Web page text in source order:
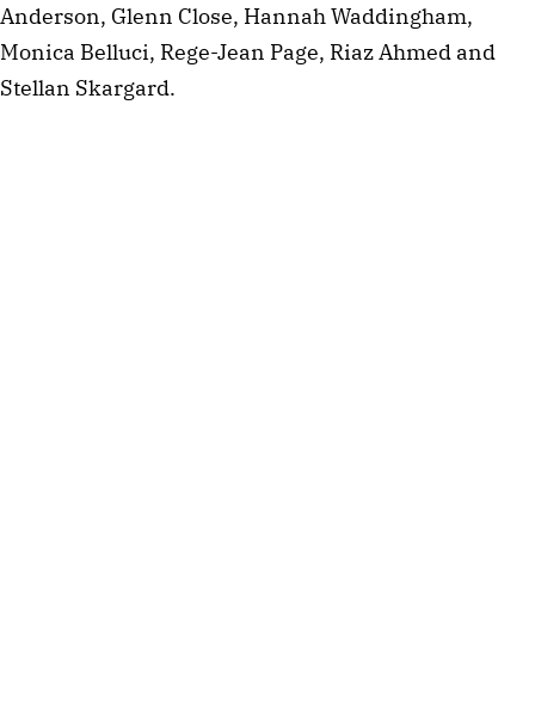
Anderson, Glenn Close, Hannah Waddingham,
Monica Belluci, Rege-Jean Page, Riaz Ahmed and
Stellan Skargard.